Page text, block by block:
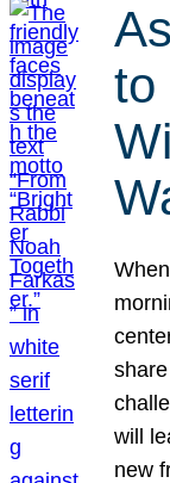
to
will
new